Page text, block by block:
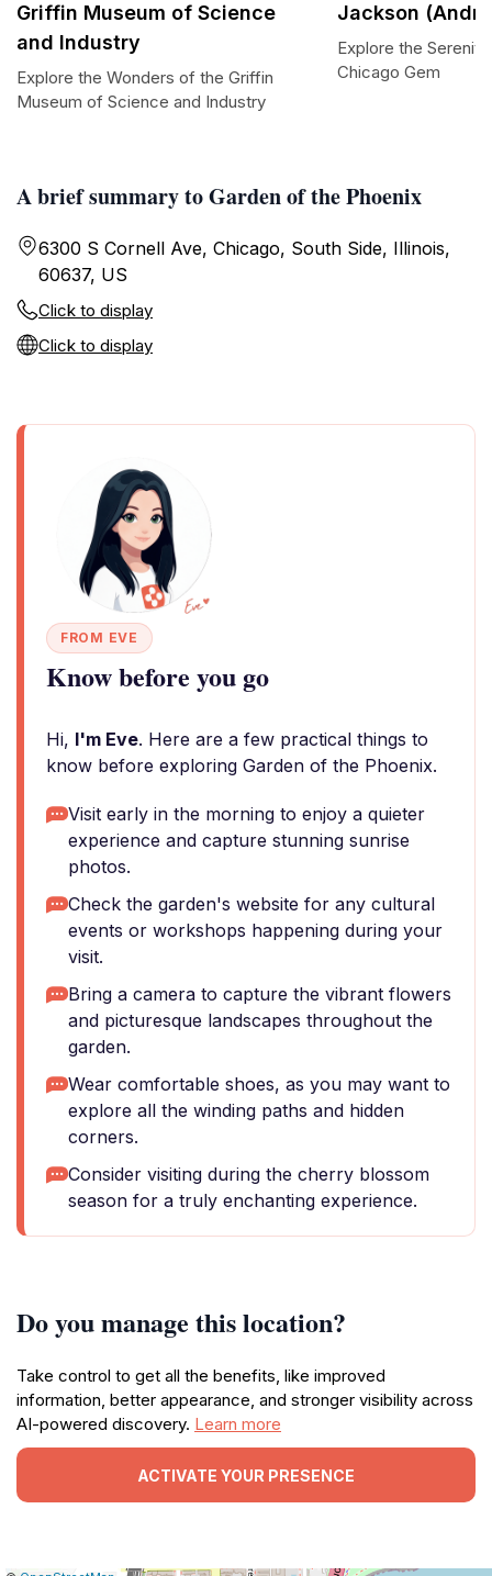
A brief summary to Garden of the Phoenix
6300 S Cornell Ave, Chicago, South Side, Illinois,
60637, US
Click to display
Click to display
FROM EVE
Know before you go
Hi, I'm Eve. Here are a few practical things to
know before exploring Garden of the Phoenix.
Visit early in the morning to enjoy a quieter
experience and capture stunning sunrise
photos.
Check the garden's website for any cultural
events or workshops happening during your
visit.
Bring a camera to capture the vibrant flowers
and picturesque landscapes throughout the
garden.
Wear comfortable shoes, as you may want to
explore all the winding paths and hidden
corners.
Consider visiting during the cherry blossom
season for a truly enchanting experience.
Do you manage this location?
Take control to get all the benefits, like improved
information, better appearance, and stronger visibility across
AI-powered discovery. Learn more
ACTIVATE YOUR PRESENCE
Griffin Museum of Science
and Industry
Explore the Wonders of the Griffin
Museum of Science and Industry
Jackson
Explore the
Chicago Gem